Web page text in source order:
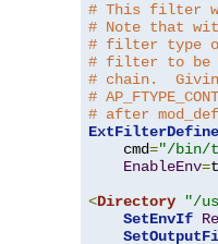
# This filter
# Note that
# filter type of
# filter to be
# chain.
#
# after
ExtFilterDefine
    cmd
="/bin/
EnableEnv=
<Directory "/
SetEnvIf